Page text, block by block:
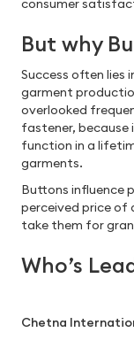
consumer
But why
Success often
garment
overlooked
fastener, because
function in a
garments.
Buttons influence
perceived price of
take them for
Who’s
Chetna